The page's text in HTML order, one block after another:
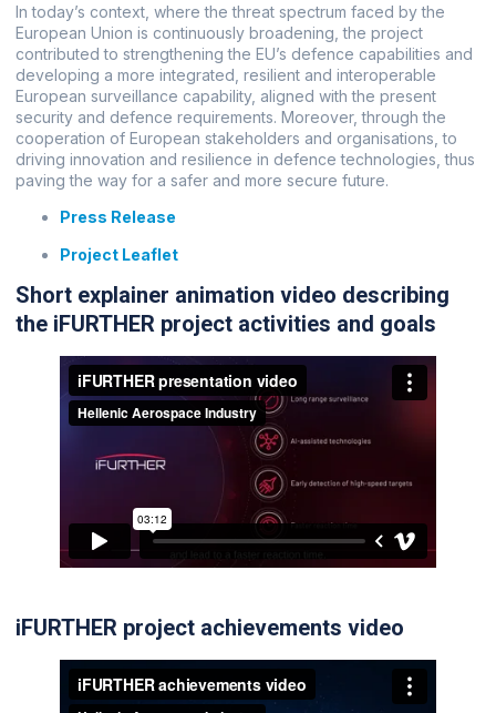
In today’s context, where the threat spectrum faced by the
European Union is continuously broadening, the project
contributed to strengthening the EU’s defence capabilities and
developing a more integrated, resilient and interoperable
European surveillance capability, aligned with the present
security and defence requirements. Moreover, through the
cooperation of European stakeholders and organisations, to
driving innovation and resilience in defence technologies, thus
paving the way for a safer and more secure future.
Press Release
Project Leaflet
Short explainer animation video describing
the iFURTHER project activities and goals
iFURTHER project achievements video